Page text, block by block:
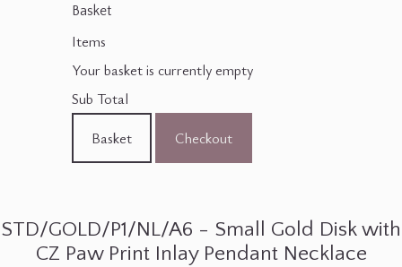
Basket
Items
Your basket is currently empty
Sub Total
Basket
Checkout
STD/GOLD/P1/NL/A6 - Small Gold Disk with
CZ Paw Print Inlay Pendant Necklace